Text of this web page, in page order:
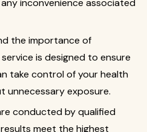
inconvenience associated
the importance of
is designed to ensure
take control of your health
unnecessary exposure.
conducted by qualified
meet the highest